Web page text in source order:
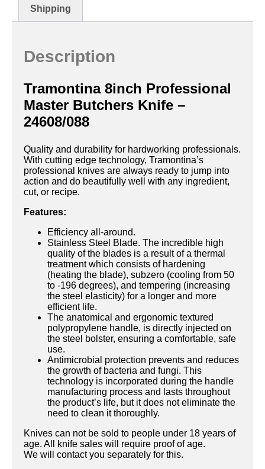
Shipping
Description
Tramontina 8inch Professional
Master Butchers Knife –
24608/088
Quality and durability for hardworking professionals.
With cutting edge technology, Tramontina’s
professional knives are always ready to jump into
action and do beautifully well with any ingredient,
cut, or recipe.
Features:
Efficiency all-around.
Stainless Steel Blade. The incredible high
quality of the blades is a result of a thermal
treatment which consists of hardening
(heating the blade), subzero (cooling from 50
to -196 degrees), and tempering (increasing
the steel elasticity) for a longer and more
efficient life.
The anatomical and ergonomic textured
polypropylene handle, is directly injected on
the steel bolster, ensuring a comfortable, safe
use.
Antimicrobial protection prevents and reduces
the growth of bacteria and fungi. This
technology is incorporated during the handle
manufacturing process and lasts throughout
the product’s life, but it does not eliminate the
need to clean it thoroughly.
Knives can not be sold to people under 18 years of
age. All knife sales will require proof of age.
We will contact you separately for this.